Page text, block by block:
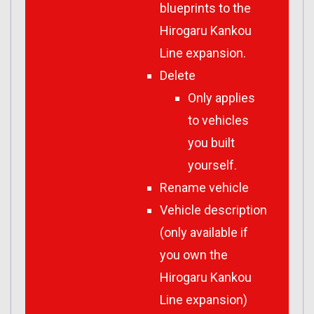
blueprints to the
Hirogaru Kankou
Line expansion.
Delete
Only applies
to vehicles
you built
yourself.
Rename vehicle
Vehicle description
(only available if
you own the
Hirogaru Kankou
Line expansion)